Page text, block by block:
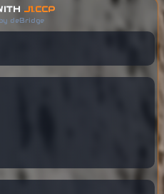
J1.CCP
deBridge